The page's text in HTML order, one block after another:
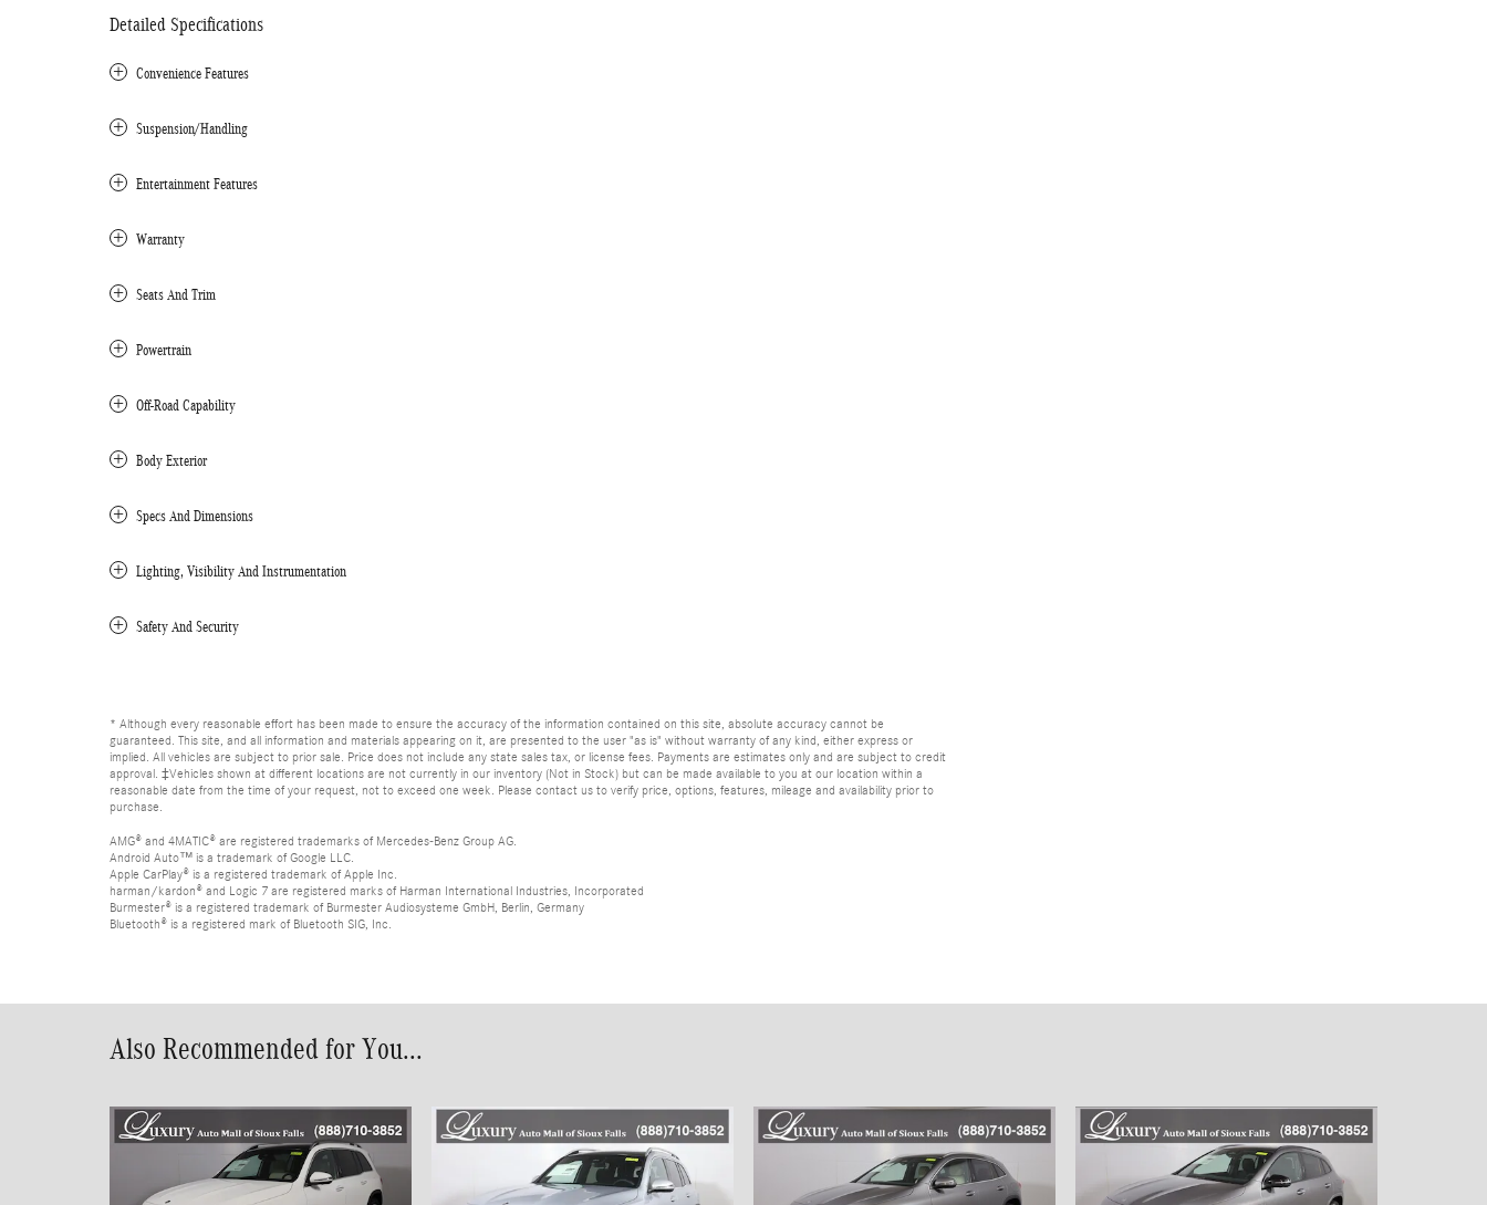
Detailed Specifications
Convenience Features
Suspension/Handling
Entertainment Features
Warranty
Seats And Trim
Powertrain
Off-Road Capability
Body Exterior
Specs And Dimensions
Lighting, Visibility And Instrumentation
Safety And Security
* Although every reasonable effort has been made to ensure the accuracy of the information contained on this site, absolute accuracy cannot be
guaranteed. This site, and all information and materials appearing on it, are presented to the user "as is" without warranty of any kind, either express or
implied. All vehicles are subject to prior sale. Price does not include any state sales tax, or license fees. Payments are estimates only and are subject to credit
approval. ‡Vehicles shown at different locations are not currently in our inventory (Not in Stock) but can be made available to you at our location within a
reasonable date from the time of your request, not to exceed one week. Please contact us to verify price, options, features, mileage and availability prior to
purchase.
AMG® and 4MATIC® are registered trademarks of Mercedes-Benz Group AG.
Android Auto™ is a trademark of Google LLC.
Apple CarPlay® is a registered trademark of Apple Inc.
harman/kardon® and Logic 7 are registered marks of Harman International Industries, Incorporated
Burmester® is a registered trademark of Burmester Audiosysteme GmbH, Berlin, Germany
Bluetooth® is a registered mark of Bluetooth SIG, Inc.
Also Recommended for You...